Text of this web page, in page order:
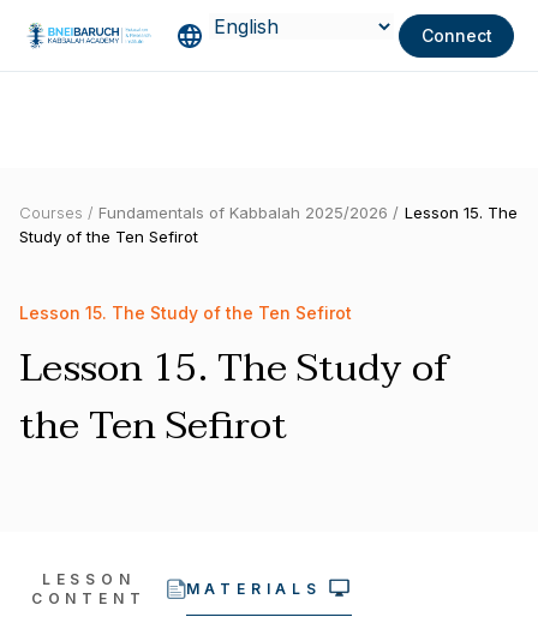
Connect
Courses / Fundamentals of Kabbalah 2025/2026 / Lesson 15. The
Study of the Ten Sefirot
Lesson 15. The Study of the Ten Sefirot
Lesson 15. The Study of
the Ten Sefirot
LESSON
CONTENT
MATERIALS